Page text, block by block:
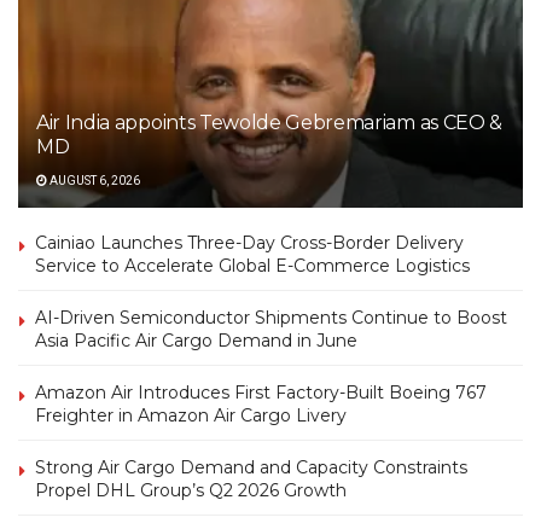
Air India appoints Tewolde Gebremariam as CEO &
MD
AUGUST 6, 2026
Cainiao Launches Three-Day Cross-Border Delivery
Service to Accelerate Global E-Commerce Logistics
AI-Driven Semiconductor Shipments Continue to Boost
Asia Pacific Air Cargo Demand in June
Amazon Air Introduces First Factory-Built Boeing 767
Freighter in Amazon Air Cargo Livery
Strong Air Cargo Demand and Capacity Constraints
Propel DHL Group’s Q2 2026 Growth